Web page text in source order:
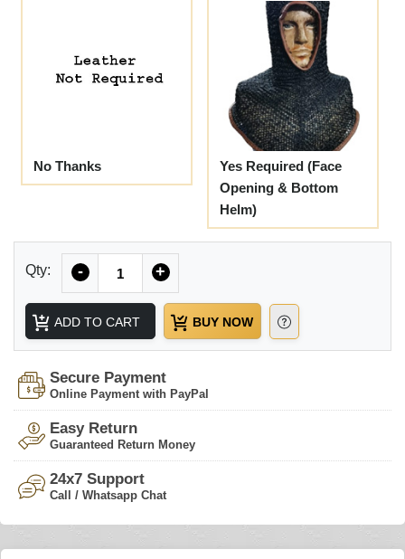
No Thanks
Yes Required (Face
Opening & Bottom
Helm)
Qty: - +
ADD TO CART BUY NOW
Secure Payment
Online Payment with PayPal
Easy Return
Guaranteed Return Money
24x7 Support
Call / Whatsapp Chat